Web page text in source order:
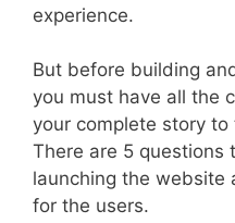
experience.
But before building
you must have all the
your complete story
There are 5 questions
launching the website
for the users.